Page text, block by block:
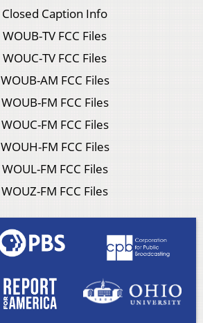
Closed Caption Info
WOUB-TV FCC Files
WOUC-TV FCC Files
WOUB-AM FCC Files
WOUB-FM FCC Files
WOUC-FM FCC Files
WOUH-FM FCC Files
WOUL-FM FCC Files
WOUZ-FM FCC Files